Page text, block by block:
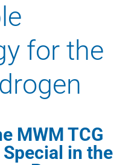
for the
MWM TCG
in the